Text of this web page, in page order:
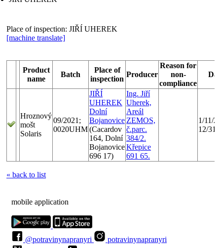
Place of inspection: JIŘÍ UHEREK
[machine translate]
Product
name
Batch
Place of
inspection
Producer
Reason for
non-
compliance
Hroznový
mošt
Solaris
09/2021;
0020UHM
JIŘÍ
UHEREK
Dolní
Bojanovice
(Cacardov
164, Dolní
Bojanovice
696 17)
Ing. Jiří
Uherek,
Areál
ZEMOS,
č.parc.
384/2.
Křepice
691 65.
1/11/
12/31/
« back to list
mobile application
@potravinynapranyri
potravinynapranyri